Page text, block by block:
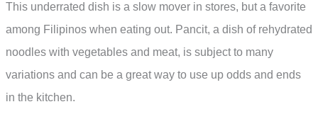
This underrated dish is a slow mover in stores, but a favorite
among Filipinos when eating out. Pancit, a dish of rehydrated
noodles with vegetables and meat, is subject to many
variations and can be a great way to use up odds and ends
in the kitchen.